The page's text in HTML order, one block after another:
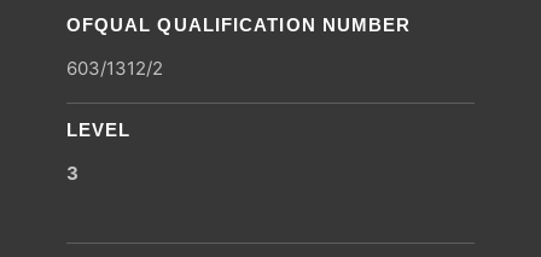
OFQUAL QUALIFICATION NUMBER
603/1312/2
LEVEL
3